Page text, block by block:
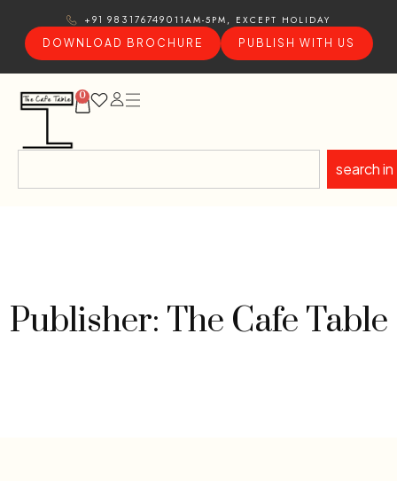
+91 9831767490 11AM-5PM, EXCEPT HOLIDAY
DOWNLOAD BROCHURE
PUBLISH WITH US
0
search in
Publisher: The Cafe Table